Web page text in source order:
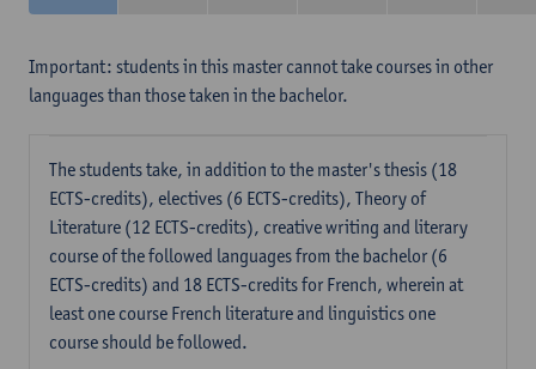
Important: students in this master cannot take courses in other
languages than those taken in the bachelor.
The students take, in addition to the master's thesis (18
ECTS-credits), electives (6 ECTS-credits), Theory of
Literature (12 ECTS-credits), creative writing and literary
course of the followed languages ​​from the bachelor (6
ECTS-credits) and 18 ECTS-credits for French, wherein at
least one course French literature and linguistics one
course should be followed.